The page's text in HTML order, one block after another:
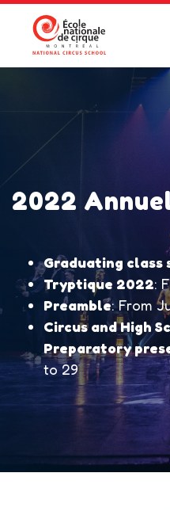
2022
Graduating class
Tryptique 2022:
Preamble: From
Circus and High
Preparatory
to 29